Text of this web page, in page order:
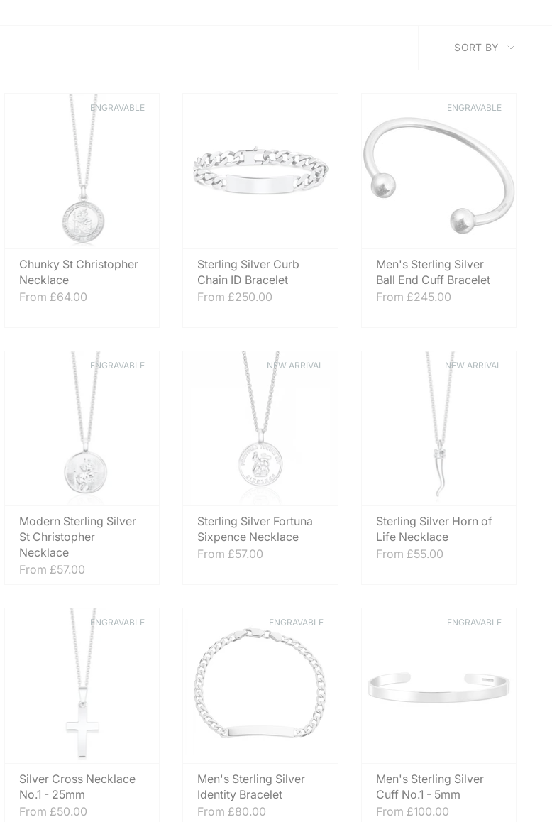
SORT
SORT BY
ENGRAVABLE
Chunky St Christopher
Necklace
From £64.00
Sterling Silver Curb
Chain ID Bracelet
From £250.00
ENGRAVABLE
Men's Sterling Silver
Ball End Cuff Bracelet
From £245.00
ENGRAVABLE
Modern Sterling Silver
St Christopher
Necklace
From £57.00
NEW ARRIVAL
Sterling Silver Fortuna
Sixpence Necklace
From £57.00
NEW ARRIVAL
Sterling Silver Horn of
Life Necklace
From £55.00
ENGRAVABLE
Silver Cross Necklace
No.1 - 25mm
From £50.00
ENGRAVABLE
Men's Sterling Silver
Identity Bracelet
From £80.00
ENGRAVABLE
Men's Sterling Silver
Cuff No.1 - 5mm
From £100.00